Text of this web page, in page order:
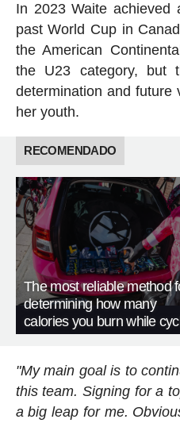
In 2023 Waite achieved
past World Cup in
the American
the U23 category, but
determination and future
her youth.
RECOMENDADO
The most reliable method
determining how many
calories you burn while
"My main goal is to
this team. Signing for a
a big leap for me.